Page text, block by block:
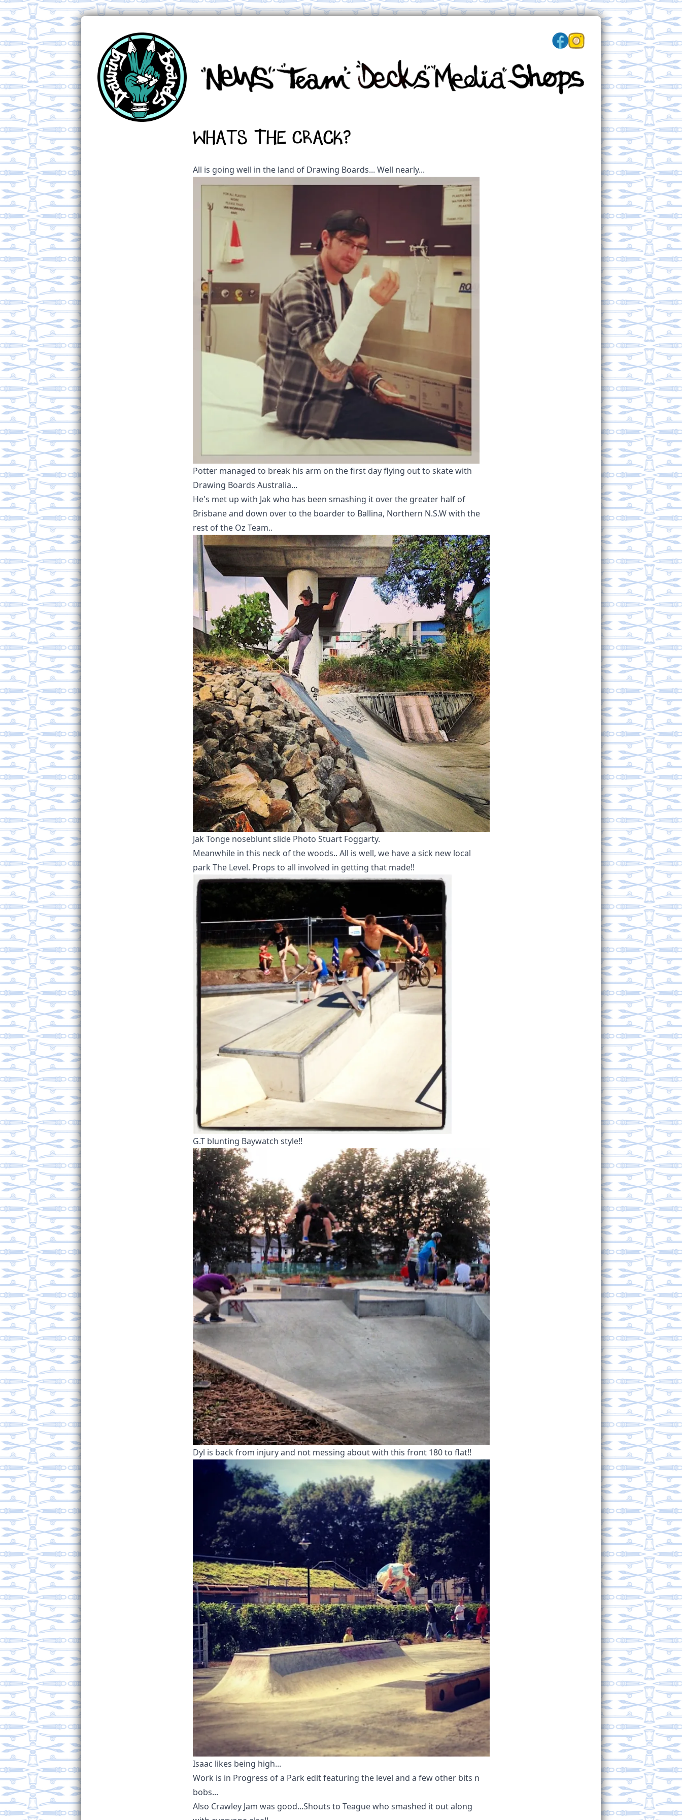
Whats the crack?
All is going well in the land of Drawing Boards... Well nearly...
Potter managed to break his arm on the first day flying out to skate with
Drawing Boards Australia...
He's met up with Jak who has been smashing it over the greater half of
Brisbane and down over to the boarder to Ballina, Northern N.S.W with the
rest of the Oz Team..
Jak Tonge noseblunt slide Photo Stuart Foggarty.
Meanwhile in this neck of the woods.. All is well, we have a sick new local
park The Level. Props to all involved in getting that made!!
G.T blunting Baywatch style!!
Dyl is back from injury and not messing about with this front 180 to flat!!
Isaac likes being high...
Work is in Progress of a Park edit featuring the level and a few other bits n
bobs...
Also Crawley Jam was good...Shouts to Teague who smashed it out along